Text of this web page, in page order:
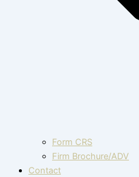
Form CRS
Firm Brochure/ADV
Contact